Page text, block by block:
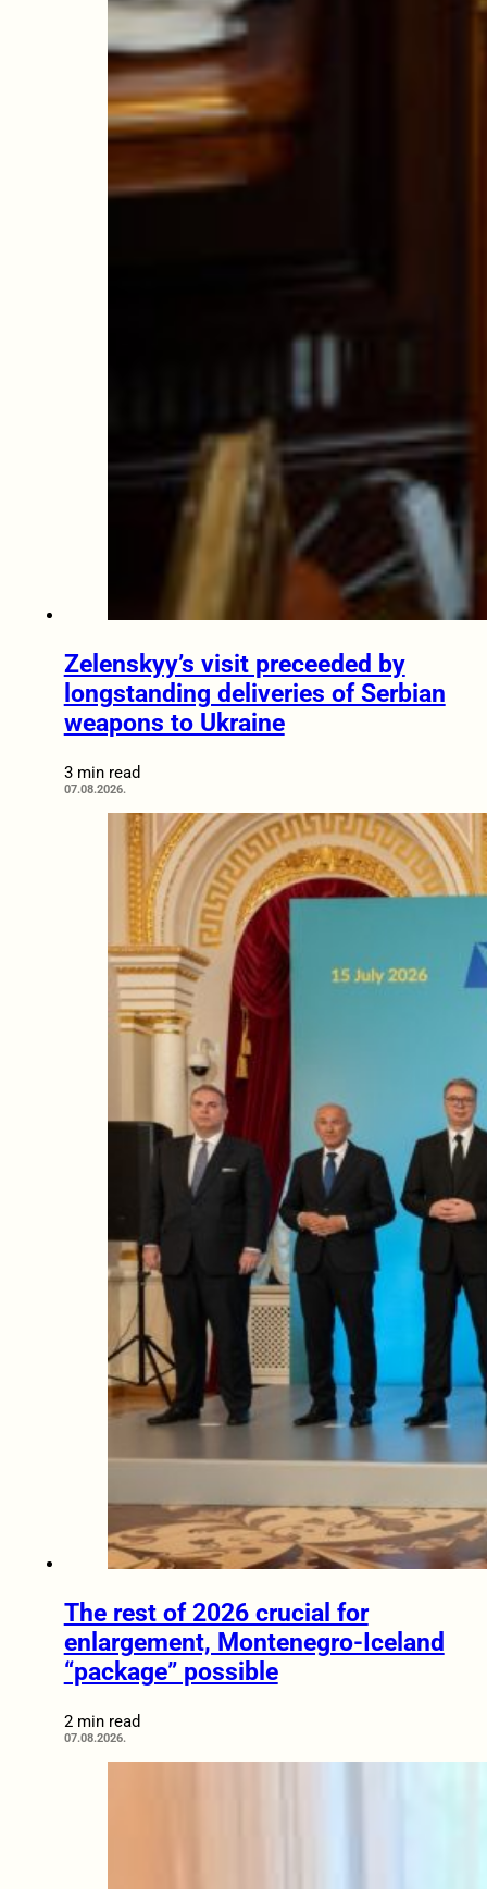
Zelenskyy’s visit preceeded by
longstanding deliveries of Serbian
weapons to Ukraine
3 min read
07.08.2026.
The rest of 2026 crucial for
enlargement, Montenegro-Iceland
“package” possible
2 min read
07.08.2026.